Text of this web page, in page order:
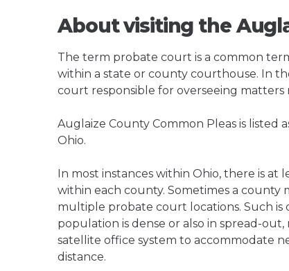
About visiting the
The term probate court is a common
within a state or county courthouse. In
court responsible for overseeing
Auglaize County Common Pleas is listed
Ohio.
In most instances within Ohio, there is at
within each county. Sometimes a county
multiple probate court locations. Such
population is dense or also in spread-
satellite office system to accommodate
distance.